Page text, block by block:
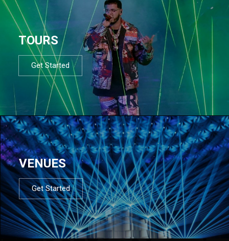
TOURS
Get Started
VENUES
Get Started